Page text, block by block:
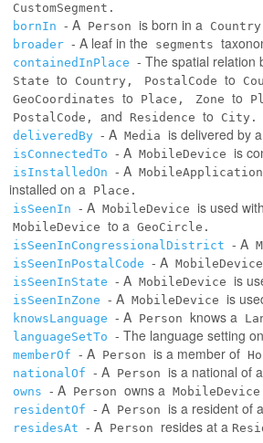
CustomSegment.
bornIn - A Person is born in a
broader - A leaf in the segments
containedInPlace - The spatial relation
State to Country, PostalCode to
GeoCoordinates to Place, Zone to
PostalCode,
and Residence to
City.
deliveredBy - A Media is delivered by
isConnectedTo - A MobileDevice is
isInstalledOn - A MobileApplication
installed on a Place.
isSeenIn - A MobileDevice is used
MobileDevice to a GeoCircle.
isSeenInCongressionalDistrict - A
isSeenInPostalCode - A MobileDevice
isSeenInState - A MobileDevice is
isSeenInZone - A MobileDevice is
knowsLanguage - A Person knows a
languageSetTo - The language setting
memberOf - A Person is a member of
nationalOf - A Person is a national of a
owns - A Person owns a
residentOf - A Person is a resident of a
residesAt - A Person resides at a